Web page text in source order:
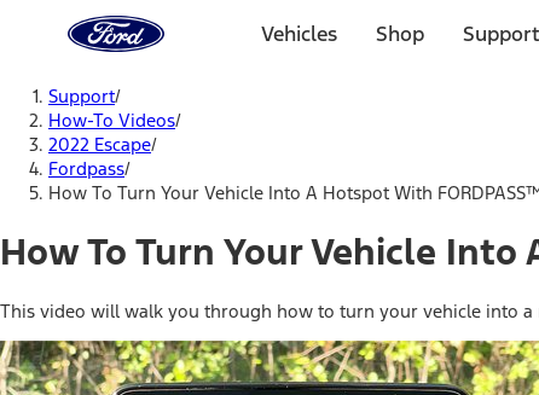
Home
Page
Vehicles Shop
Support/
How-To Videos/
2022 Escape/
Fordpass/
How To Turn Your Vehicle Into A Hotspot With
How To Turn Your Vehicle
This video will walk you through how to turn your vehicle into a